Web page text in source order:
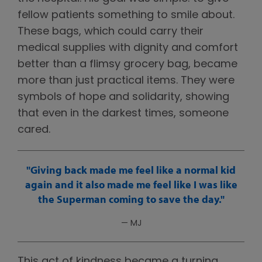
fellow patients something to smile about.
These bags, which could carry their
medical supplies with dignity and comfort
better than a flimsy grocery bag, became
more than just practical items. They were
symbols of hope and solidarity, showing
that even in the darkest times, someone
cared.
Giving back made me feel like a normal kid
again and it also made me feel like I was like
the Superman coming to save the day.
— MJ